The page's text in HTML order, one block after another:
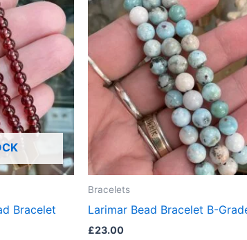
Bracelet
Bracelets
Larimar Bead Bracelet B-
£23.00